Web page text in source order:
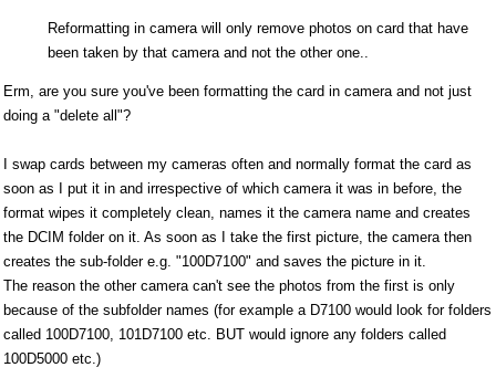
Reformatting in camera will only remove photos on card that have
been taken by that camera and not the other one..
Erm, are you sure you've been formatting the card in camera and not just
doing a "delete all"?
I swap cards between my cameras often and normally format the card as
soon as I put it in and irrespective of which camera it was in before, the
format wipes it completely clean, names it the camera name and creates
the DCIM folder on it. As soon as I take the first picture, the camera then
creates the sub-folder e.g. "100D7100" and saves the picture in it.
The reason the other camera can't see the photos from the first is only
because of the subfolder names (for example a D7100 would look for folders
called 100D7100, 101D7100 etc. BUT would ignore any folders called
100D5000 etc.)